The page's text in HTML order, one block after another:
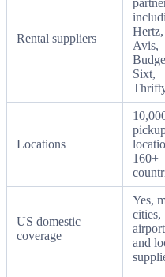
Rental suppliers
Hertz,
Avis,
Sixt,
Locations
160+
US domestic
coverage
Yes,
cities,
and